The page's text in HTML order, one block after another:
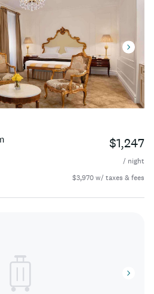
$1,247
/ night
$3,970 w/ taxes & fees